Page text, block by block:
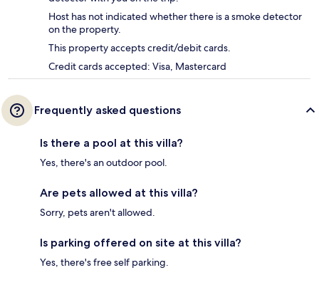
Host has not indicated whether there is a smoke detector
on the property.
This property accepts credit/debit cards.
Credit cards accepted: Visa, Mastercard
Frequently asked questions
Is there a pool at this villa?
Yes, there's an outdoor pool.
Are pets allowed at this villa?
Sorry, pets aren't allowed.
Is parking offered on site at this villa?
Yes, there's free self parking.